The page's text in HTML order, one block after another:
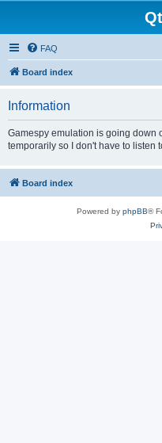
FAQ
Board index
Information
Gamespy emulation is going down
temporarily so I don't have to listen
Board index
Powered by phpBB®